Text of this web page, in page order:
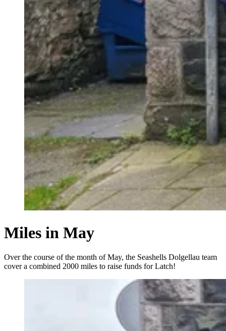
Miles in May
Over the course of the month of May, the Seashells Dolgellau team
cover a combined 2000 miles to raise funds for Latch!